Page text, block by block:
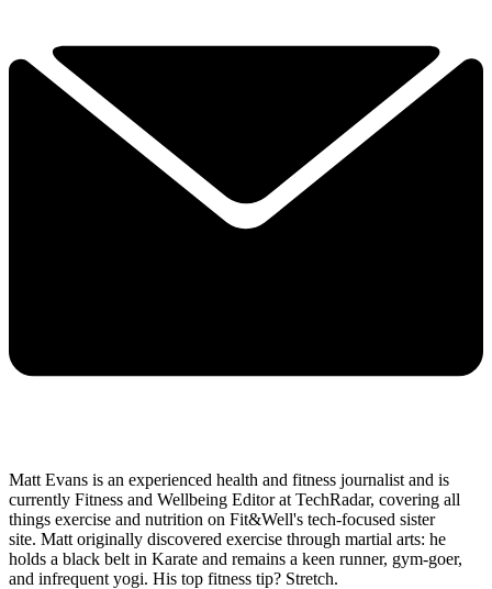
Matt Evans is an experienced health and fitness journalist and is
currently Fitness and Wellbeing Editor at TechRadar, covering all
things exercise and nutrition on Fit&Well's tech-focused sister
site. Matt originally discovered exercise through martial arts: he
holds a black belt in Karate and remains a keen runner, gym-goer,
and infrequent yogi. His top fitness tip? Stretch.